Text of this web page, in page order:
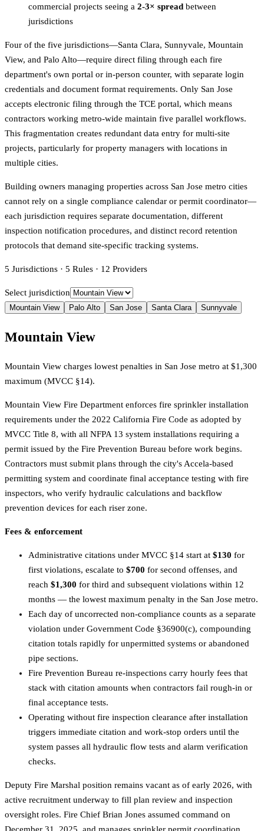
commercial projects seeing a 2-3× spread between
jurisdictions
Four of the five jurisdictions—Santa Clara, Sunnyvale, Mountain
View, and Palo Alto—require direct filing through each fire
department's own portal or in-person counter, with separate login
credentials and document format requirements. Only San Jose
accepts electronic filing through the TCE portal, which means
contractors working metro-wide maintain five parallel workflows.
This fragmentation creates redundant data entry for multi-site
projects, particularly for property managers with locations in
multiple cities.
Building owners managing properties across San Jose metro cities
cannot rely on a single compliance calendar or permit coordinator—
each jurisdiction requires separate documentation, different
inspection notification procedures, and distinct record retention
protocols that demand site-specific tracking systems.
5 Jurisdictions · 5 Rules · 12 Providers
Select jurisdiction
Mountain View Palo Alto San Jose Santa Clara Sunnyvale
Mountain View
Mountain View charges lowest penalties in San Jose metro at $1,300
maximum (MVCC §14).
Mountain View Fire Department enforces fire sprinkler installation
requirements under the 2022 California Fire Code as adopted by
MVCC Title 8, with all NFPA 13 system installations requiring a
permit issued by the Fire Prevention Bureau before work begins.
Contractors must submit plans through the city's Accela-based
permitting system and coordinate final acceptance testing with fire
inspectors, who verify hydraulic calculations and backflow
prevention devices for each riser zone.
Fees & enforcement
Administrative citations under MVCC §14 start at $130 for
first violations, escalate to $700 for second offenses, and
reach $1,300 for third and subsequent violations within 12
months — the lowest maximum penalty in the San Jose metro.
Each day of uncorrected non-compliance counts as a separate
violation under Government Code §36900(c), compounding
citation totals rapidly for unpermitted systems or abandoned
pipe sections.
Fire Prevention Bureau re-inspections carry hourly fees that
stack with citation amounts when contractors fail rough-in or
final acceptance tests.
Operating without fire inspection clearance after installation
triggers immediate citation and work-stop orders until the
system passes all hydraulic flow tests and alarm verification
checks.
Deputy Fire Marshal position remains vacant as of early 2026, with
active recruitment underway to fill plan review and inspection
oversight roles. Fire Chief Brian Jones assumed command on